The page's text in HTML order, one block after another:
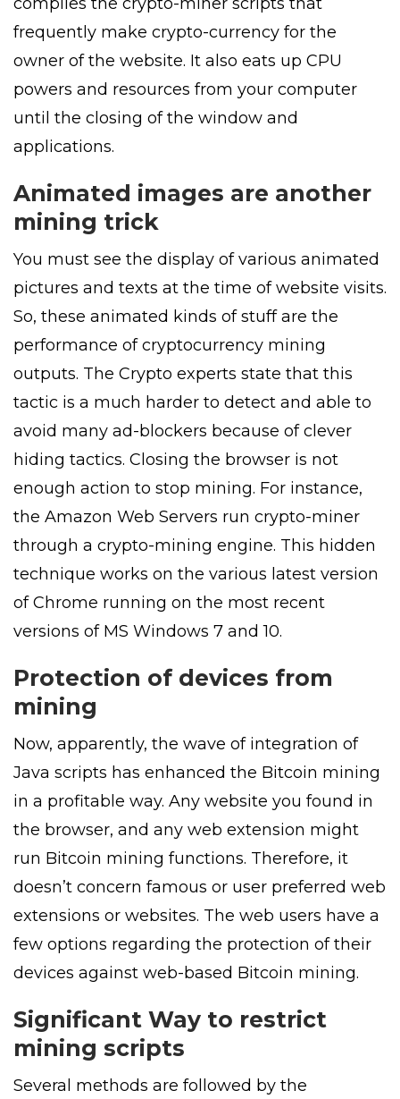
frequently make crypto-currency for the
owner of the website. It also eats up CPU
powers and resources from your computer
until the closing of the window and
applications.
Animated images are another
mining trick
You must see the display of various animated
pictures and texts at the time of website visits.
So, these animated kinds of stuff are the
performance of cryptocurrency mining
outputs. The Crypto experts state that this
tactic is a much harder to detect and able to
avoid many ad-blockers because of clever
hiding tactics. Closing the browser is not
enough action to stop mining. For instance,
the Amazon Web Servers run crypto-miner
through a crypto-mining engine. This hidden
technique works on the various latest version
of Chrome running on the most recent
versions of MS Windows 7 and 10.
Protection of devices from
mining
Now, apparently, the wave of integration of
Java scripts has enhanced the Bitcoin mining
in a profitable way. Any website you found in
the browser, and any web extension might
run Bitcoin mining functions. Therefore, it
doesn’t concern famous or user preferred web
extensions or websites. The web users have a
few options regarding the protection of their
devices against web-based Bitcoin mining.
Significant Way to restrict
mining scripts
Several methods are followed by the